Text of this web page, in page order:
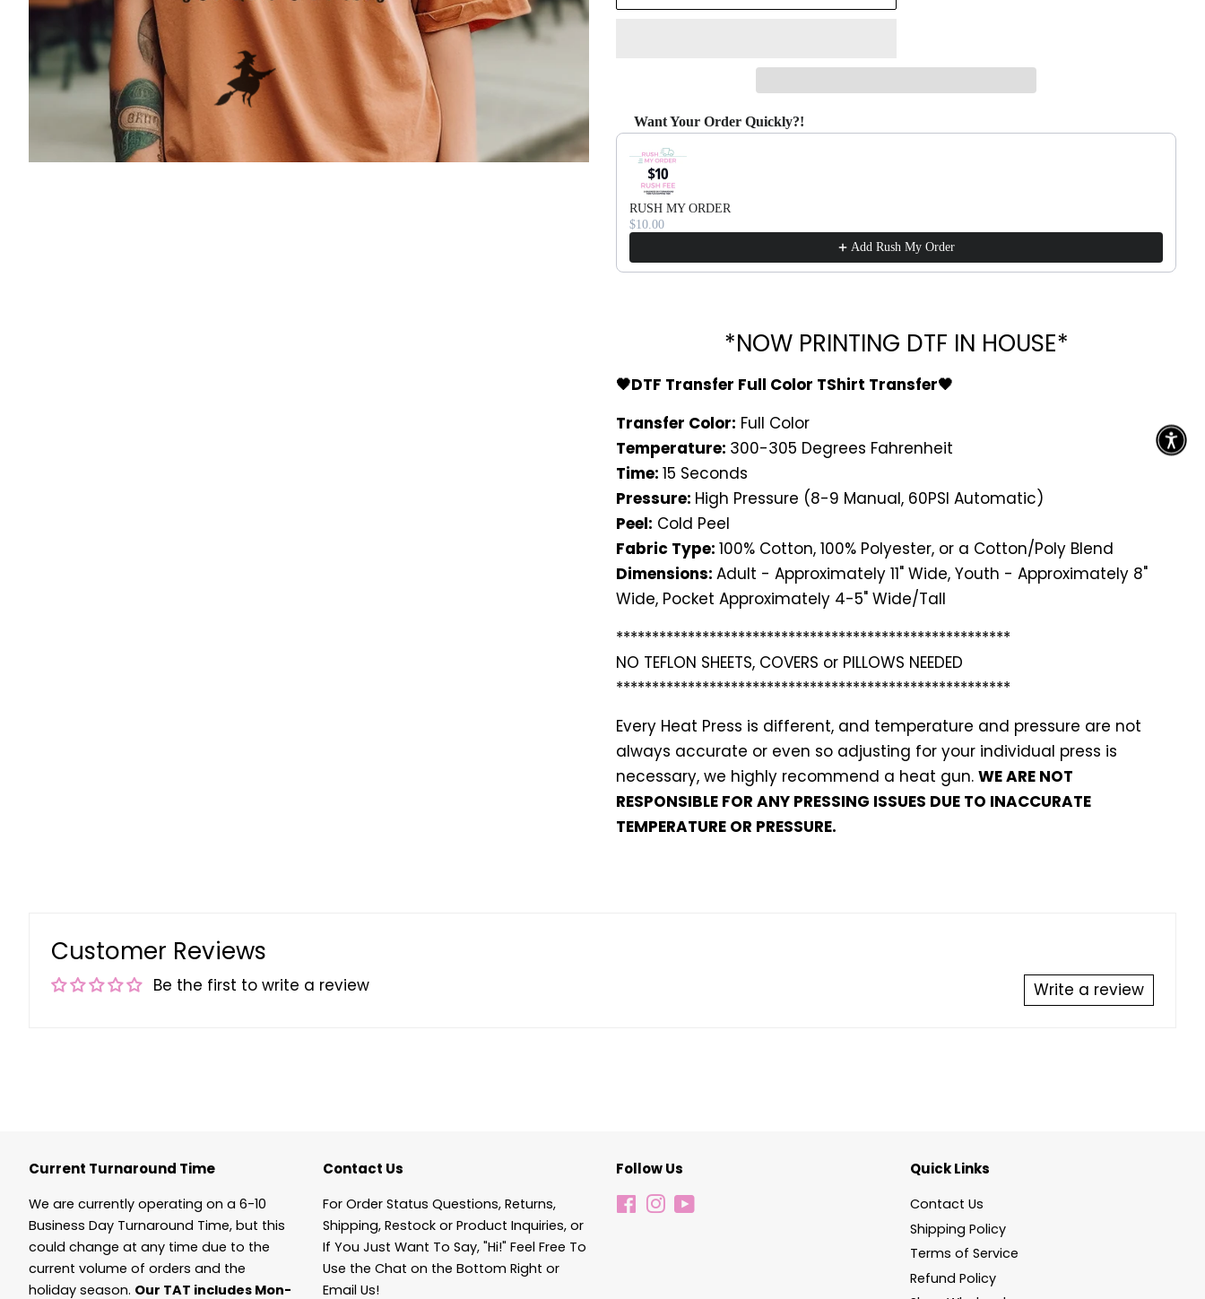
Want Your Order Quickly?!
Use the Previous and Next buttons to navigate through product recommendations, or scroll
RUSH MY ORDER
$10.00
Add Rush My Order
*NOW PRINTING DTF IN HOUSE*
🖤DTF Transfer Full Color TShirt Transfer🖤
Transfer Color: Full Color
Temperature: 300-305 Degrees Fahrenheit
Time: 15 Seconds
Pressure: High Pressure (8-9 Manual, 60PSI Automatic)
Peel: Cold Peel
Fabric Type: 100% Cotton, 100% Polyester, or a Cotton/Poly Blend
Dimensions: Adult - Approximately 11" Wide, Youth - Approximately 8"
Wide, Pocket Approximately 4-5" Wide/Tall
*******************************************************
NO TEFLON SHEETS, COVERS or PILLOWS NEEDED
*******************************************************
Every Heat Press is different, and temperature and pressure are not
always accurate or even so adjusting for your individual press is
necessary, we highly recommend a heat gun. WE ARE NOT
RESPONSIBLE FOR ANY PRESSING ISSUES DUE TO INACCURATE
TEMPERATURE OR PRESSURE.
Customer Reviews
Be the first to write a review Write a review
Current Turnaround Time
We are currently operating on a 6-10
Business Day Turnaround Time, but this
could change at any time due to the
current volume of orders and the
holiday season. Our TAT includes Mon-
Contact Us
For Order Status Questions, Returns,
Shipping, Restock or Product Inquiries, or
If You Just Want To Say, "Hi!" Feel Free To
Use the Chat on the Bottom Right or
Email Us!
Follow Us
FacebookInstagram
Quick Links
Contact Us
Shipping Policy
Terms of Service
Refund Policy